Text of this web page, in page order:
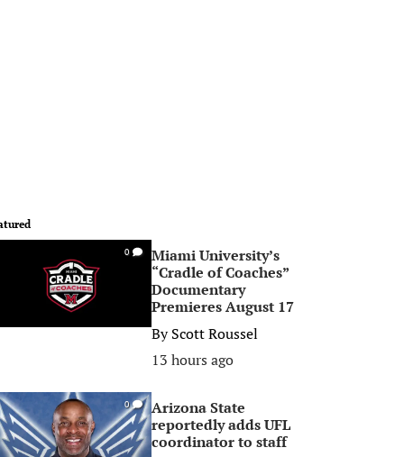
0
Miami University’s
“Cradle of Coaches”
Documentary
Premieres August 17
ByScott Roussel
13 hours ago
0
Arizona State
reportedly adds UFL
coordinator to staff